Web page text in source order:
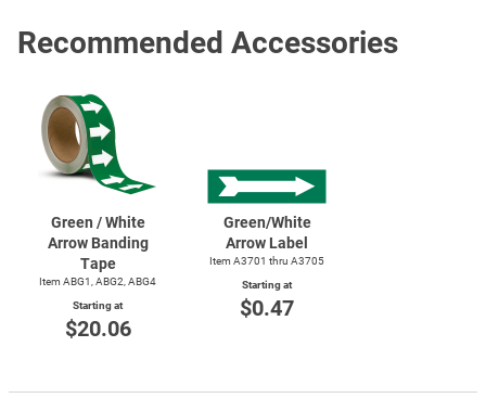
Recommended Accessories
Green / White
Arrow Banding
Tape
Item ABG1, ABG2, ABG4
Starting at
$20.06
Green/White
Arrow Label
Item A3701 thru A3705
Starting at
$0.47